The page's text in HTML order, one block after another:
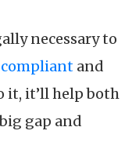
necessary to
compliant and
it, it’ll help both
gap and